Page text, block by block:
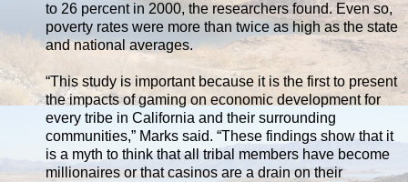
to 26 percent in 2000, the researchers found. Even so,
poverty rates were more than twice as high as the state
and national averages.
“This study is important because it is the first to present
the impacts of gaming on economic development for
every tribe in California and their surrounding
communities,” Marks said. “These findings show that it
is a myth to think that all tribal members have become
millionaires or that casinos are a drain on their